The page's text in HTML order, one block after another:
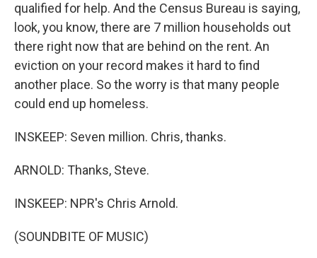
qualified for help. And the Census Bureau is saying,
look, you know, there are 7 million households out
there right now that are behind on the rent. An
eviction on your record makes it hard to find
another place. So the worry is that many people
could end up homeless.
INSKEEP: Seven million. Chris, thanks.
ARNOLD: Thanks, Steve.
INSKEEP: NPR's Chris Arnold.
(SOUNDBITE OF MUSIC)